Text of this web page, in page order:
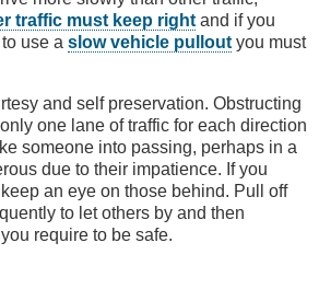
traffic must keep right and if you
use a slow vehicle pullout you must
and self preservation. Obstructing
one lane of traffic for each direction
someone into passing, perhaps in a
due to their impatience. If you
an eye on those behind. Pull off
to let others by and then
require to be safe.